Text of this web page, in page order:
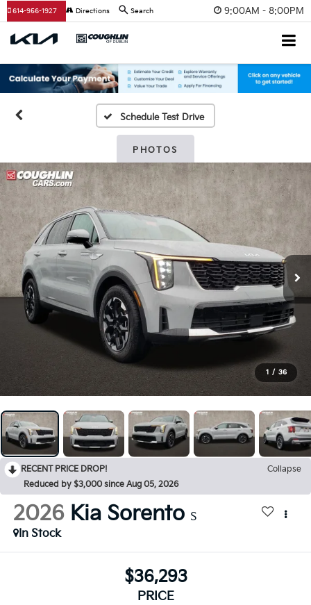
9:00AM - 8:00PM
614-956-1927 Directions Search
Schedule Test Drive
PHOTOS
1 / 36
RECENT PRICE DROP!
Collapse
Reduced by $3,000 since Aug 05, 2026
2026 Kia Sorento S
In Stock
$36,293
PRICE